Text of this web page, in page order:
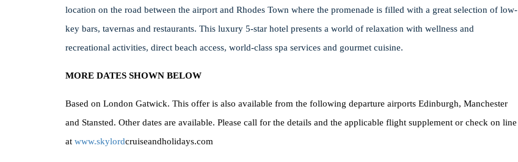
location on the road between the airport and Rhodes Town where the promenade is filled with a great selection of low-
key bars, tavernas and restaurants. This luxury 5-star hotel presents a world of relaxation with wellness and
recreational activities, direct beach access, world-class spa services and gourmet cuisine.
MORE DATES SHOWN BELOW
Based on London Gatwick. This offer is also available from the following departure airports Edinburgh, Manchester
and Stansted. Other dates are available. Please call for the details and the applicable flight supplement or check on line
at www.skylordcruiseandholidays.com